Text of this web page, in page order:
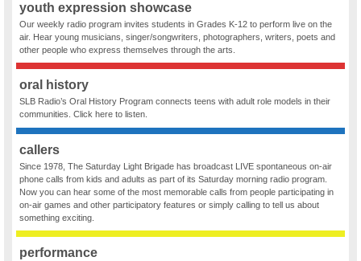
youth expression showcase
Our weekly radio program invites students in Grades K-12 to perform live on the
air. Hear young musicians, singer/songwriters, photographers, writers, poets and
other people who express themselves through the arts.
oral history
SLB Radio’s Oral History Program connects teens with adult role models in their
communities. Click here to listen.
callers
Since 1978, The Saturday Light Brigade has broadcast LIVE spontaneous on-air
phone calls from kids and adults as part of its Saturday morning radio program.
Now you can hear some of the most memorable calls from people participating in
on-air games and other participatory features or simply calling to tell us about
something exciting.
performance